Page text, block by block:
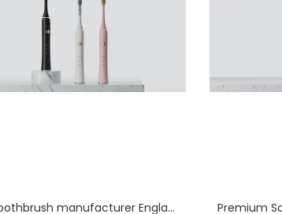
Sonic toothbrush manufacturer England